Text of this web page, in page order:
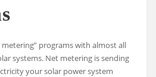
metering” programs with almost all
systems. Net metering is sending
your solar power system